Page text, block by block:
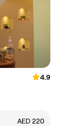
4.9
AED 220